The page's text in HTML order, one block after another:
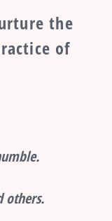
the
of
others.